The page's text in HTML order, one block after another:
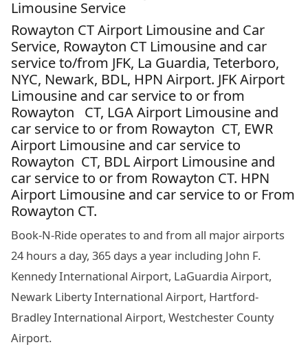
Limousine Service
Rowayton CT Airport Limousine and Car
Service, Rowayton CT Limousine and car
service to/from JFK, La Guardia, Teterboro,
NYC, Newark, BDL, HPN Airport. JFK Airport
Limousine and car service to or from
Rowayton CT, LGA Airport Limousine and
car service to or from Rowayton CT, EWR
Airport Limousine and car service to
Rowayton CT, BDL Airport Limousine and
car service to or from Rowayton CT. HPN
Airport Limousine and car service to or From
Rowayton CT.
Book-N-Ride operates to and from all major airports
24 hours a day, 365 days a year including John F.
Kennedy International Airport, LaGuardia Airport,
Newark Liberty International Airport, Hartford-
Bradley International Airport, Westchester County
Airport.